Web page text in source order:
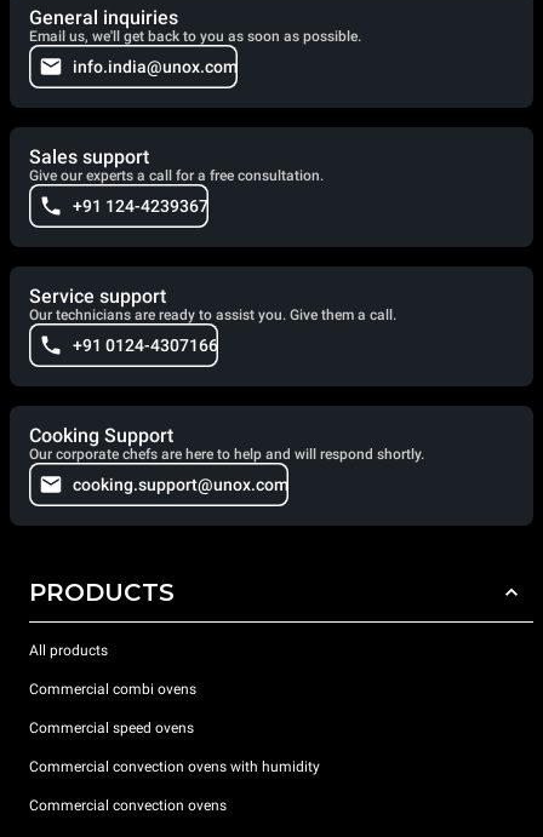
General inquiries
Email us, we'll get back to you as soon as possible.
info.india@unox.com
Sales support
Give our experts a call for a free consultation.
+91 124-4239367
Service support
Our technicians are ready to assist you. Give them a call.
+91 0124-4307166
Cooking Support
Our corporate chefs are here to help and will respond shortly.
cooking.support@unox.com
PRODUCTS
All products
Commercial combi ovens
Commercial speed ovens
Commercial convection ovens with humidity
Commercial convection ovens